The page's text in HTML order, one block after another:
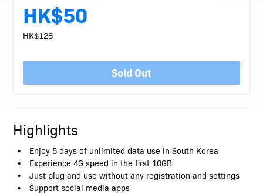
HK$50
HK$128
Sold Out
Highlights
Enjoy 5 days of unlimited data use in South Korea
Experience 4G speed in the first 10GB
Just plug and use without any registration and settings
Support social media apps